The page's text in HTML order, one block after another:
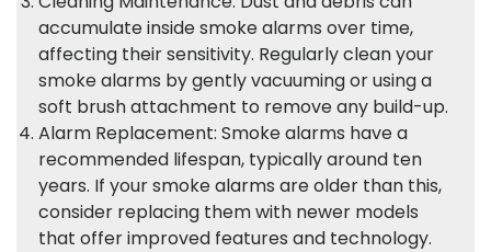
accumulate inside smoke alarms over time,
affecting their sensitivity. Regularly clean your
smoke alarms by gently vacuuming or using a
soft brush attachment to remove any build-up.
Alarm Replacement: Smoke alarms have a
recommended lifespan, typically around ten
years. If your smoke alarms are older than this,
consider replacing them with newer models
that offer improved features and technology.